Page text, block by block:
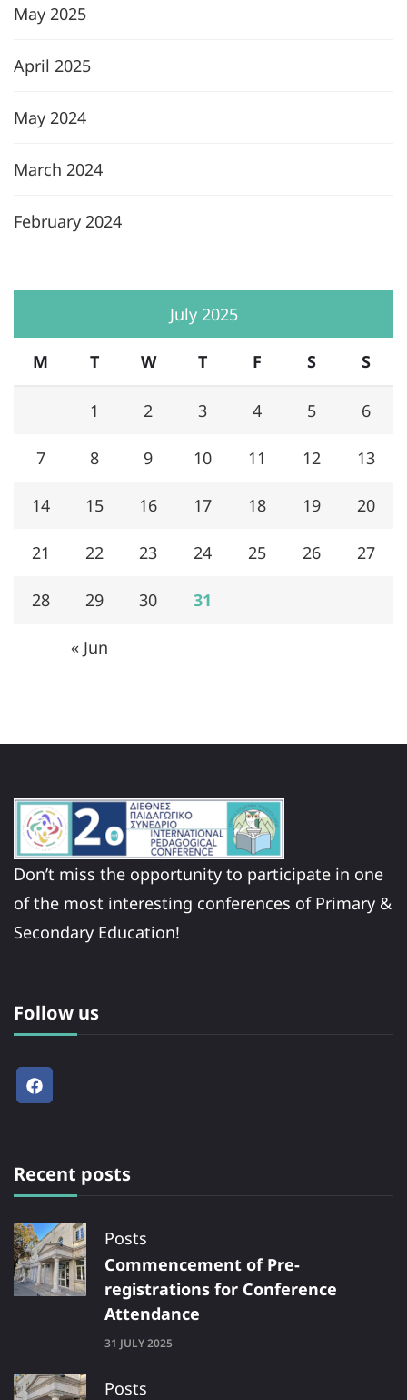
May 2025
April 2025
May 2024
March 2024
February 2024
July 2025
M T W T F S S
1 2 3 4 5 6
7 8 9 10 11 12 13
14 15 16 17 18 19 20
21 22 23 24 25 26 27
28 29 30 31
« Jun
Don’t miss the opportunity to participate in one
of the most interesting conferences of Primary &
Secondary Education!
Follow us
Recent posts
Posts
Commencement of Pre-
registrations for Conference
Attendance
31 JULY 2025
Posts